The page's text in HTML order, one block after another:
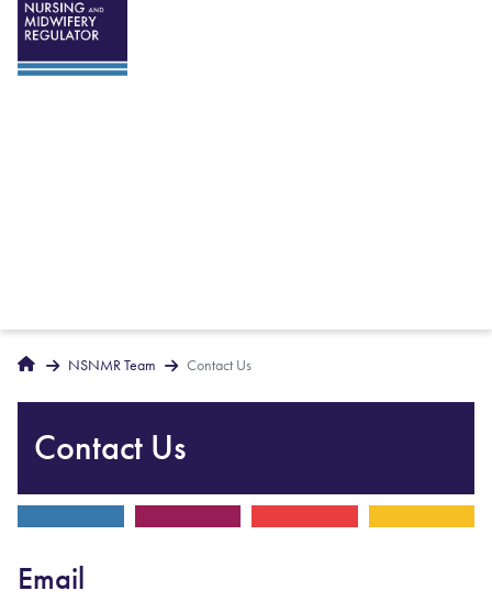
Breadcrumbs
Home NSNMR Team Contact Us
Contact Us
Email